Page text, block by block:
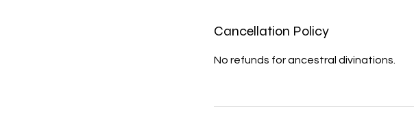
Cancellation Policy
No refunds for ancestral divinations.